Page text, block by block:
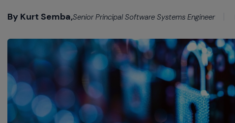
commands.
can
navigate
between
previous/next
items
also
move
By Kurt Semba,Senior Principal Software Systems Engineer